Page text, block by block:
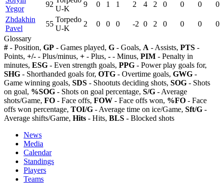
Yegor
92
U-K
9 0 1 1 2 4 2 0 0 0
0
Zhdakhin
Pavel
55
Torpedo
U-K
2 0 0 0 -2 0 2 0 0 0
0
Glossary
# - Position, GP - Games played, G - Goals, A - Assists, PTS -
Points, +/- - Plus/minus, + - Plus, - - Minus, PIM - Penalty in
minutes, ESG - Even strength goals, PPG - Power play goals for,
SHG - Shorthanded goals for, OTG - Overtime goals, GWG -
Game winning goals, SDS - Shootuts deciding shots, SOG - Shots
on goal, %SOG - Shots on goal percentage, S/G - Average
shots/Game, FO - Face offs, FOW - Face offs won, %FO - Face
offs won percentage, TOI/G - Average time on ice/Game, Sft/G -
Average shifts/Game, Hits - Hits, BLS - Blocked shots
News
Media
Calendar
Standings
Players
Teams